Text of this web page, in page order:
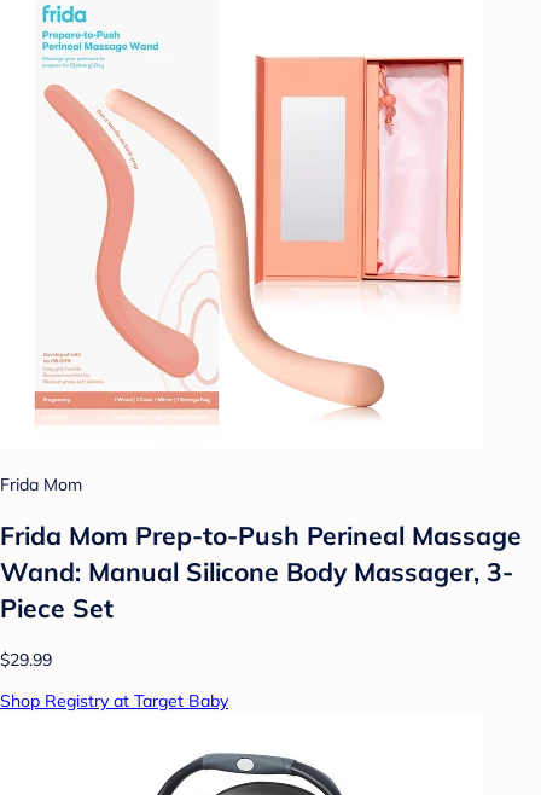
Frida Mom
Frida Mom Prep-to-Push Perineal Massage
Wand: Manual Silicone Body Massager, 3-
Piece Set
$29.99
Shop Registry at Target Baby